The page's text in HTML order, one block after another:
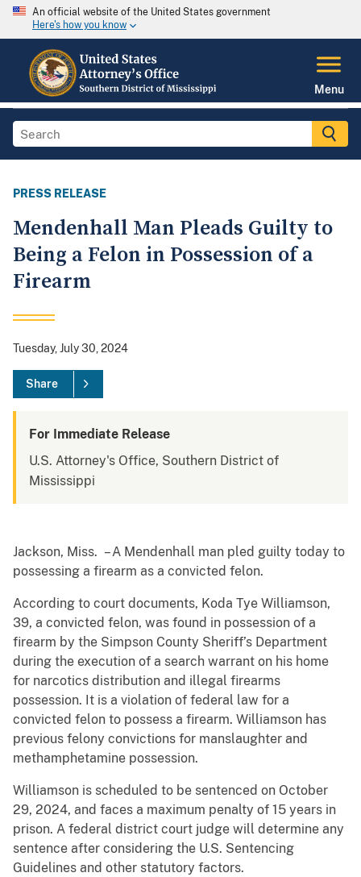
An official website of the United States government
Here's how you know
Menu
PRESS RELEASE
Mendenhall Man Pleads Guilty to
Being a Felon in Possession of a
Firearm
Tuesday, July 30, 2024
Share
For Immediate Release
U.S. Attorney's Office, Southern District of
Mississippi
Jackson, Miss. – A Mendenhall man pled guilty today to
possessing a firearm as a convicted felon.
According to court documents, Koda Tye Williamson,
39, a convicted felon, was found in possession of a
firearm by the Simpson County Sheriff’s Department
during the execution of a search warrant on his home
for narcotics distribution and illegal firearms
possession. It is a violation of federal law for a
convicted felon to possess a firearm. Williamson has
previous felony convictions for manslaughter and
methamphetamine possession.
Williamson is scheduled to be sentenced on October
29, 2024, and faces a maximum penalty of 15 years in
prison. A federal district court judge will determine any
sentence after considering the U.S. Sentencing
Guidelines and other statutory factors.